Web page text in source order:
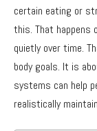
certain eating or
this. That happens
quietly over time.
body goals. It is
systems can help
realistically